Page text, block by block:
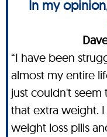
In my
“I have been
almost my entire
just couldn't
that extra weight.
weight loss pills